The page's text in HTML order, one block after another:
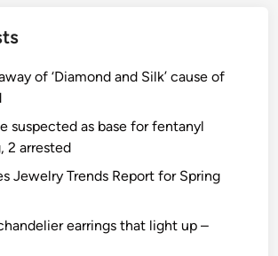
of ‘Diamond and Silk’ cause of
suspected as base for fentanyl
2 arrested
Jewelry Trends Report for Spring
earrings that light up –